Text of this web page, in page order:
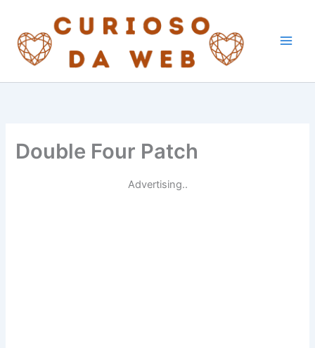
content
Double Four Patch
Advertising..